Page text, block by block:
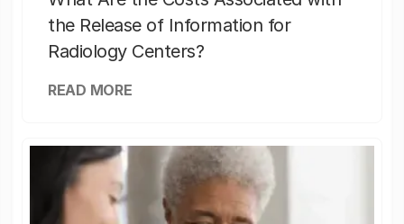
the Release of Information for
Radiology Centers?
READ MORE